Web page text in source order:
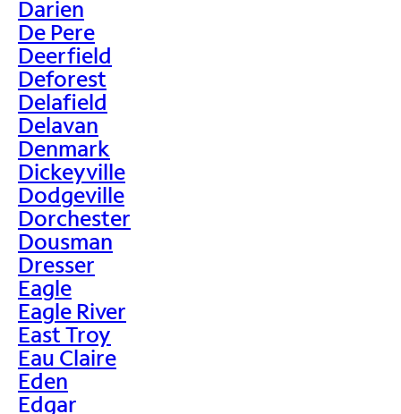
Darien
De Pere
Deerfield
Deforest
Delafield
Delavan
Denmark
Dickeyville
Dodgeville
Dorchester
Dousman
Dresser
Eagle
Eagle River
East Troy
Eau Claire
Eden
Edgar